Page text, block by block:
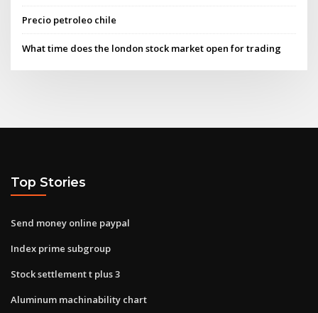
Precio petroleo chile
What time does the london stock market open for trading
Top Stories
Send money online paypal
Index prime subgroup
Stock settlement t plus 3
Aluminum machinability chart